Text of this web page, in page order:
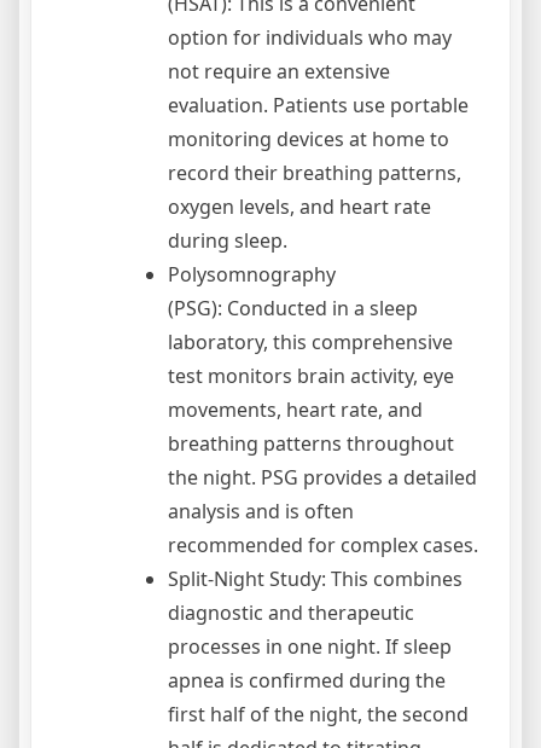
option for individuals who may
not require an extensive
evaluation. Patients use portable
monitoring devices at home to
record their breathing patterns,
oxygen levels, and heart rate
during sleep.
Polysomnography
(PSG): Conducted in a sleep
laboratory, this comprehensive
test monitors brain activity, eye
movements, heart rate, and
breathing patterns throughout
the night. PSG provides a detailed
analysis and is often
recommended for complex cases.
Split-Night Study: This combines
diagnostic and therapeutic
processes in one night. If sleep
apnea is confirmed during the
first half of the night, the second